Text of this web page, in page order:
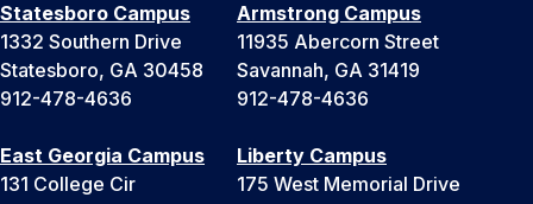
Statesboro Campus
1332 Southern Drive
Statesboro, GA 30458
912-478-4636
Armstrong Campus
11935 Abercorn Street
Savannah, GA 31419
912-478-4636
East Georgia Campus
131 College Cir
Liberty Campus
175 West Memorial Drive